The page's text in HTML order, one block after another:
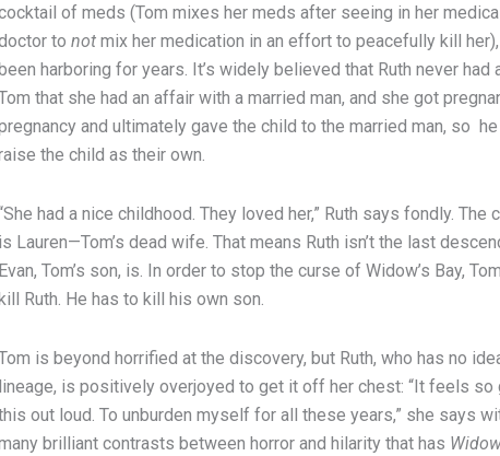
of meds (Tom mixes her meds after seeing in her
tonot mix her medication in an effort to peacefully kill
been harboring for years. It’s widely believed that Ruth never had
that she had an affair with a married man, and she got
and ultimately gave the child to the married man, so
the child as their own.
had a nice childhood. They loved her,” Ruth says fondly. The
is Lauren—Tom’s dead wife. That means Ruth isn’t the last
Evan, Tom’s son, is. In order to stop the curse of Widow’s Bay,
kill Ruth. He has to kill his own son.
is beyond horrified at the discovery, but Ruth, who has no
lineage, is positively overjoyed to get it off her chest: “It feels so
out loud. To unburden myself for all these years,” she says
brilliant contrasts between horror and hilarity that has